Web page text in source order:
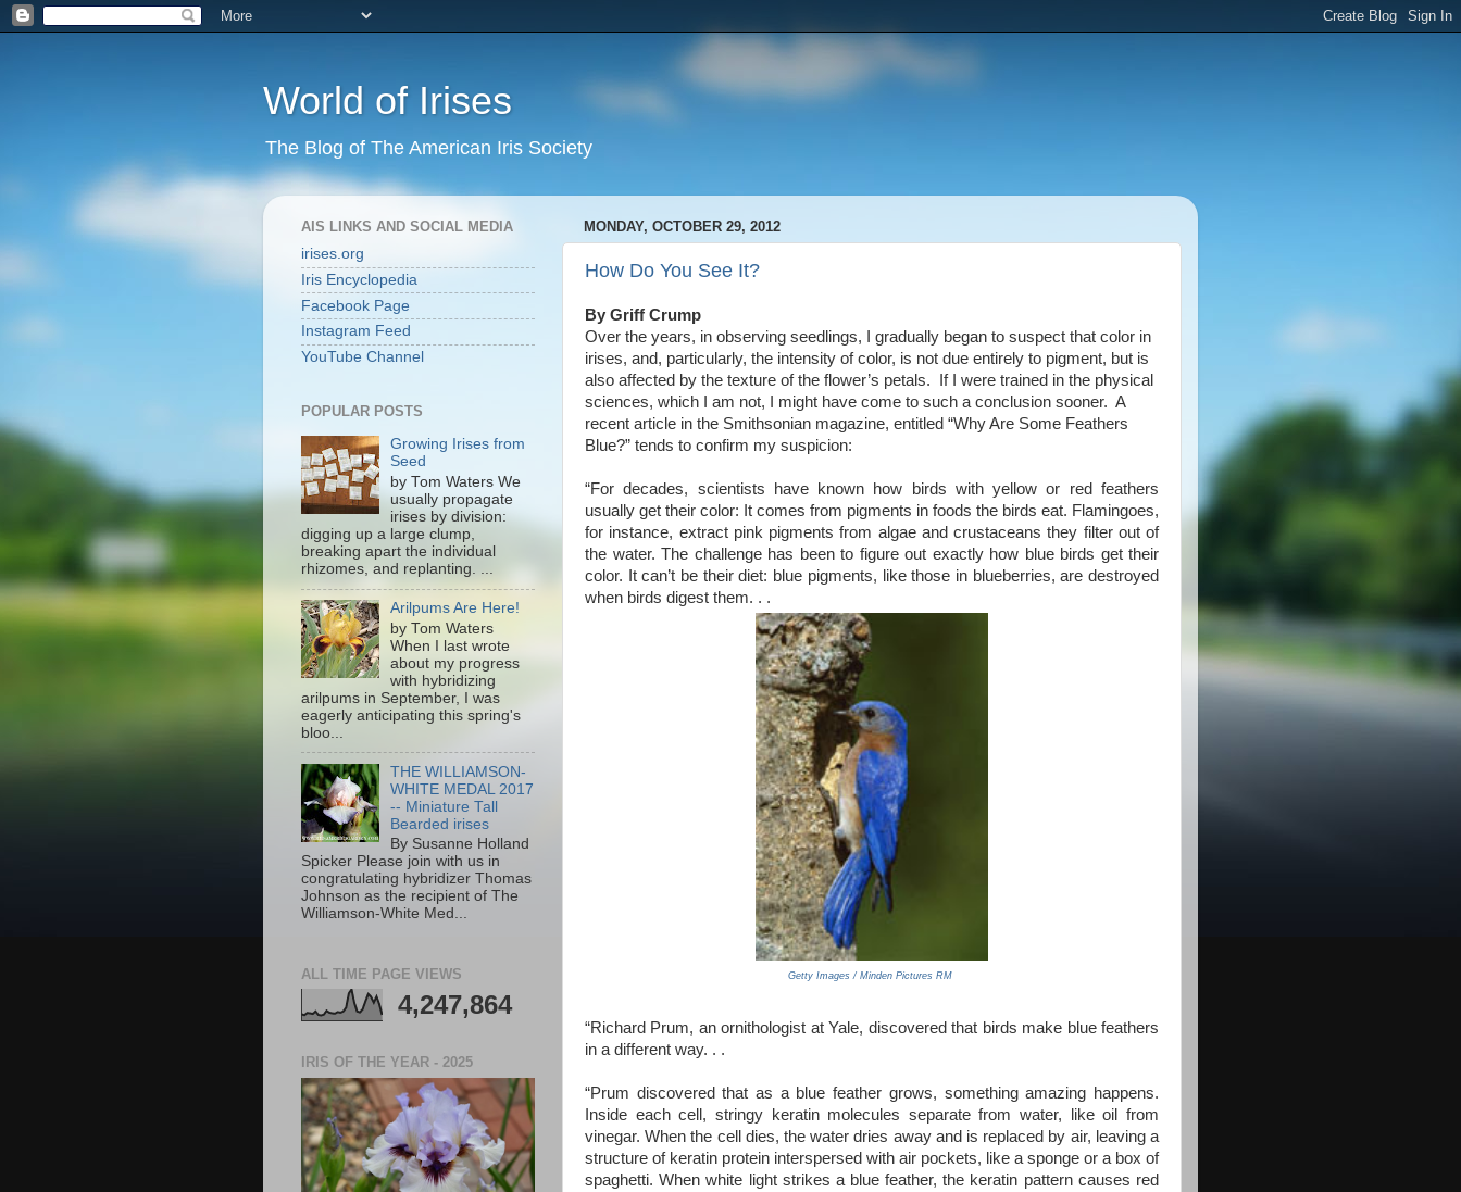
World of Irises
The Blog of The American Iris Society
MONDAY, OCTOBER 29, 2012
How Do You See It?
By Griff Crump
Over the years, in observing seedlings, I gradually began to suspect that color in
irises, and, particularly, the intensity of color, is not due entirely to pigment, but is
also affected by the texture of the flower’s petals. If I were trained in the physical
sciences, which I am not, I might have come to such a conclusion sooner. A
recent article in the Smithsonian magazine, entitled “Why Are Some Feathers
Blue?” tends to confirm my suspicion:
“For decades, scientists have known how birds with yellow or red feathers
usually get their color: It comes from pigments in foods the birds eat. Flamingoes,
for instance, extract pink pigments from algae and crustaceans they filter out of
the water. The challenge has been to figure out exactly how blue birds get their
color. It can’t be their diet: blue pigments, like those in blueberries, are destroyed
when birds digest them. . .
Getty Images / Minden Pictures RM
“Richard Prum, an ornithologist at Yale, discovered that birds make blue feathers
in a different way. . .
“Prum discovered that as a blue feather grows, something amazing happens.
Inside each cell, stringy keratin molecules separate from water, like oil from
vinegar. When the cell dies, the water dries away and is replaced by air, leaving a
structure of keratin protein interspersed with air pockets, like a sponge or a box of
spaghetti. When white light strikes a blue feather, the keratin pattern causes red
AIS LINKS AND SOCIAL MEDIA
irises.org
Iris Encyclopedia
Facebook Page
Instagram Feed
YouTube Channel
POPULAR POSTS
Growing Irises from
Seed
by Tom Waters We
usually propagate
irises by division:
digging up a large clump,
breaking apart the individual
rhizomes, and replanting. ...
Arilpums Are Here!
by Tom Waters
When I last wrote
about my progress
with hybridizing
arilpums in September, I was
eagerly anticipating this spring's
bloo...
THE WILLIAMSON-
WHITE MEDAL 2017
-- Miniature Tall
Bearded irises
By Susanne Holland
Spicker Please join with us in
congratulating hybridizer Thomas
Johnson as the recipient of The
Williamson-White Med...
ALL TIME PAGE VIEWS
4,247,864
IRIS OF THE YEAR - 2025